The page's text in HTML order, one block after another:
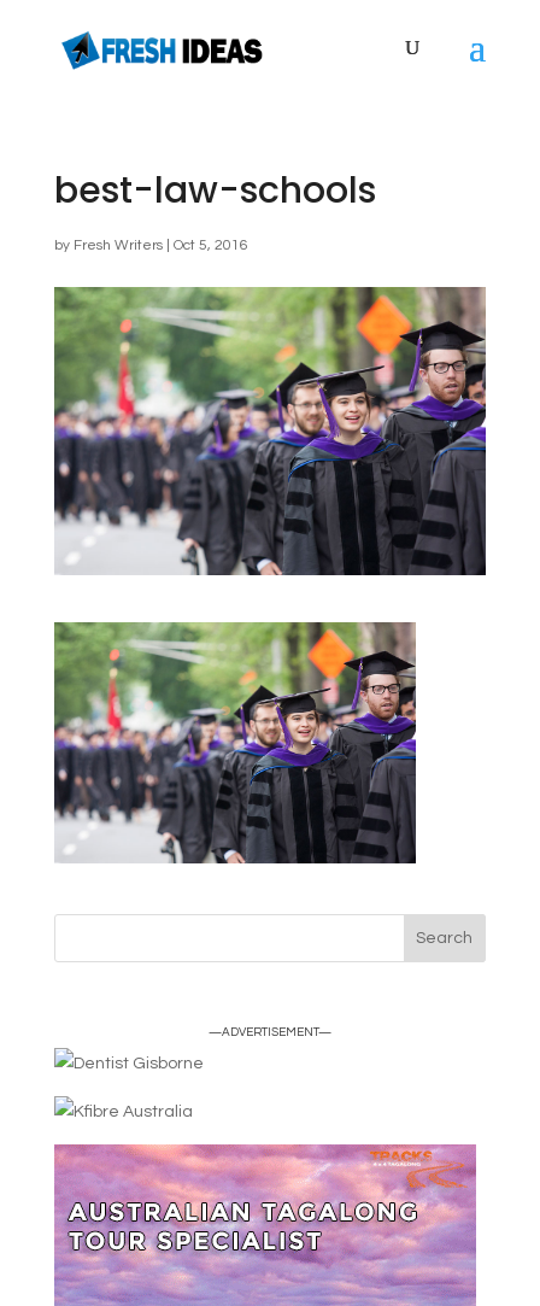
best-law-schools
by Fresh Writers| Oct 5, 2016
—ADVERTISEMENT—